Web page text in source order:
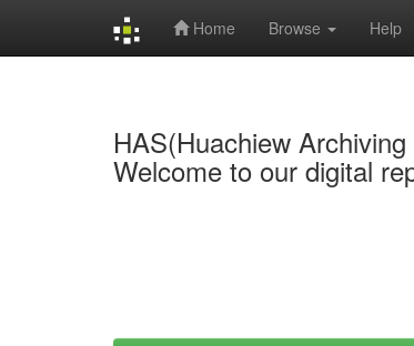
Home Browse Help
HAS(Huachiew
Welcome to our digital